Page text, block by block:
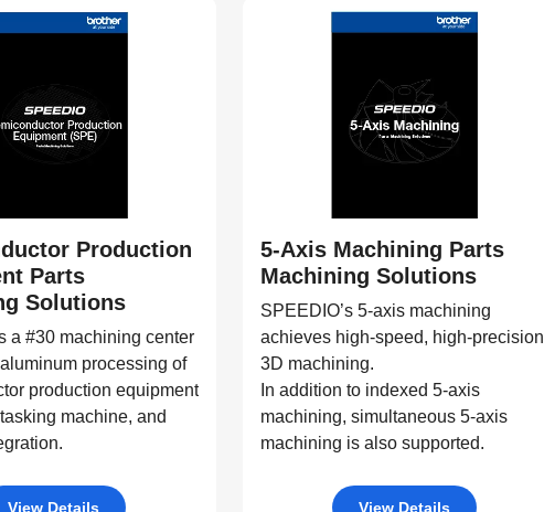
Production
Parts
Solutions
a #30 machining center
processing of
production equipment
machine, and
View Details
5-Axis Machining Parts
Machining Solutions
SPEEDIO’s 5-axis machining
achieves high-speed, high-precision
3D machining.
In addition to indexed 5-axis
machining, simultaneous 5-axis
machining is also supported.
View Details